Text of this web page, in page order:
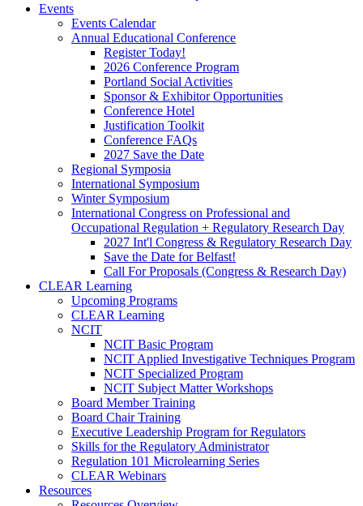
Events
Events Calendar
Annual Educational Conference
Register Today!
2026 Conference Program
Portland Social Activities
Sponsor & Exhibitor Opportunities
Conference Hotel
Justification Toolkit
Conference FAQs
2027 Save the Date
Regional Symposia
International Symposium
Winter Symposium
International Congress on Professional and
Occupational Regulation + Regulatory Research Day
2027 Int'l Congress & Regulatory Research Day
Save the Date for Belfast!
Call For Proposals (Congress & Research Day)
CLEAR Learning
Upcoming Programs
CLEAR Learning
NCIT
NCIT Basic Program
NCIT Applied Investigative Techniques Program
NCIT Specialized Program
NCIT Subject Matter Workshops
Board Member Training
Board Chair Training
Executive Leadership Program for Regulators
Skills for the Regulatory Administrator
Regulation 101 Microlearning Series
CLEAR Webinars
Resources